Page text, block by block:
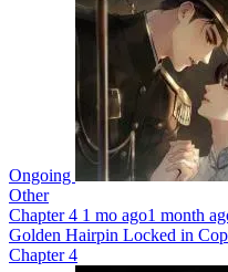
Ongoing
Other
Chapter 4 1 mo ago1 month
Golden Hairpin Locked in
Chapter 4